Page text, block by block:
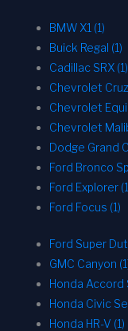
BMW X1 (1)
Buick Regal (1)
Cadillac SRX (1)
Chevrolet
Chevrolet
Chevrolet
Dodge Grand
Ford Bronco
Ford Explorer
Ford Focus (1)
Ford Super
GMC Canyon
Honda Accord
Honda Civic
Honda HR-V (1)